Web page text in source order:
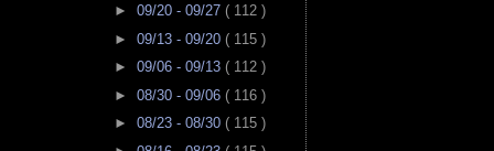
► 09/20 - 09/27 ( 112 )
► 09/13 - 09/20 ( 115 )
► 09/06 - 09/13 ( 112 )
► 08/30 - 09/06 ( 116 )
► 08/23 - 08/30 ( 115 )